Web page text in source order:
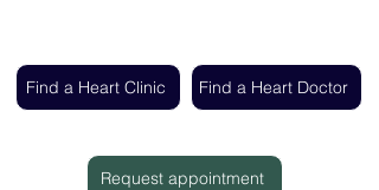
Request appointment
Find a Heart Clinic Find a Heart Doctor